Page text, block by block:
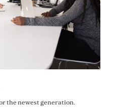
the newest generation.